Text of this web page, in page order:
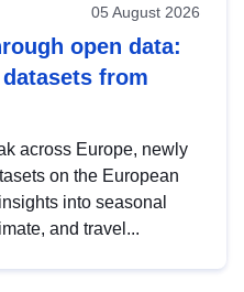
05 August 2026
open data:
from
across Europe, newly
on the European
into seasonal
and travel...